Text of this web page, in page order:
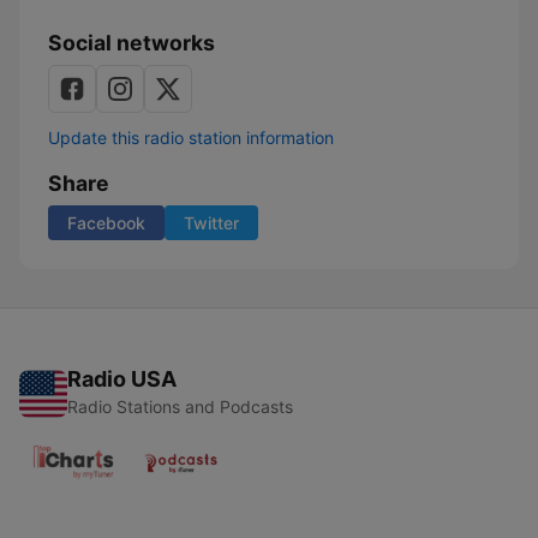
Social networks
Update this radio station information
Share
Facebook Twitter
Radio USA
Radio Stations and Podcasts